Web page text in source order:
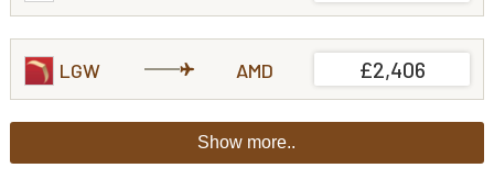
LGW AMD £2,406
Show more..